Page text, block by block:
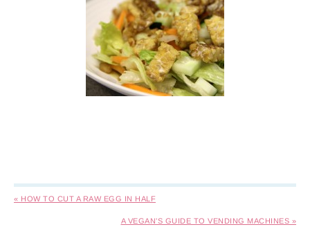
« HOW TO CUT A RAW EGG IN HALF
A VEGAN’S GUIDE TO VENDING MACHINES »